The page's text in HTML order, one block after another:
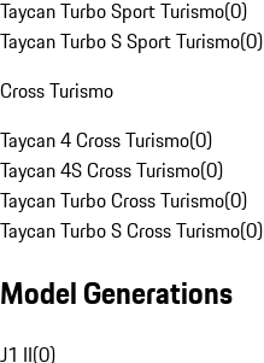
Taycan Turbo Sport Turismo(0)
Taycan Turbo S Sport Turismo(0)
Cross Turismo
Taycan 4 Cross Turismo(0)
Taycan 4S Cross Turismo(0)
Taycan Turbo Cross Turismo(0)
Taycan Turbo S Cross Turismo(0)
Model Generations
J1 II(0)